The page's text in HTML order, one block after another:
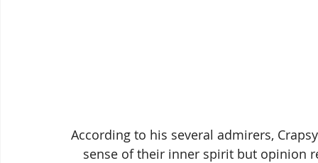
According to his several admirers,
sense of their inner spirit but opinion